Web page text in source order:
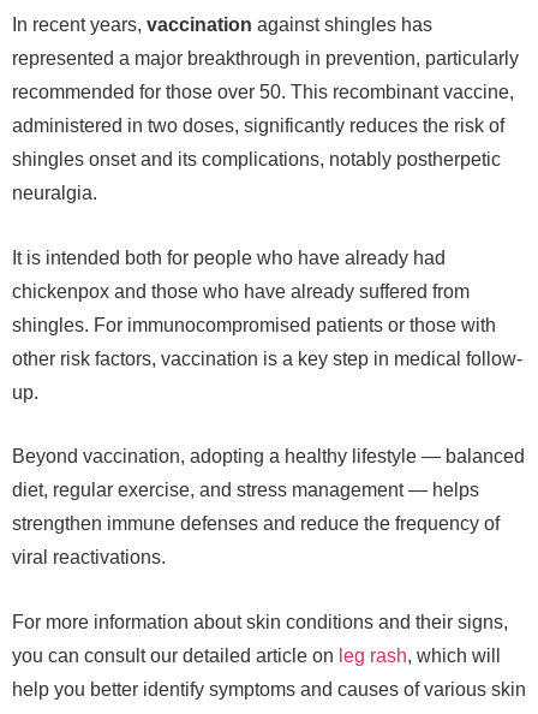
In recent years, vaccination against shingles has
represented a major breakthrough in prevention, particularly
recommended for those over 50. This recombinant vaccine,
administered in two doses, significantly reduces the risk of
shingles onset and its complications, notably postherpetic
neuralgia.
It is intended both for people who have already had
chickenpox and those who have already suffered from
shingles. For immunocompromised patients or those with
other risk factors, vaccination is a key step in medical follow-
up.
Beyond vaccination, adopting a healthy lifestyle — balanced
diet, regular exercise, and stress management — helps
strengthen immune defenses and reduce the frequency of
viral reactivations.
For more information about skin conditions and their signs,
you can consult our detailed article on leg rash, which will
help you better identify symptoms and causes of various skin